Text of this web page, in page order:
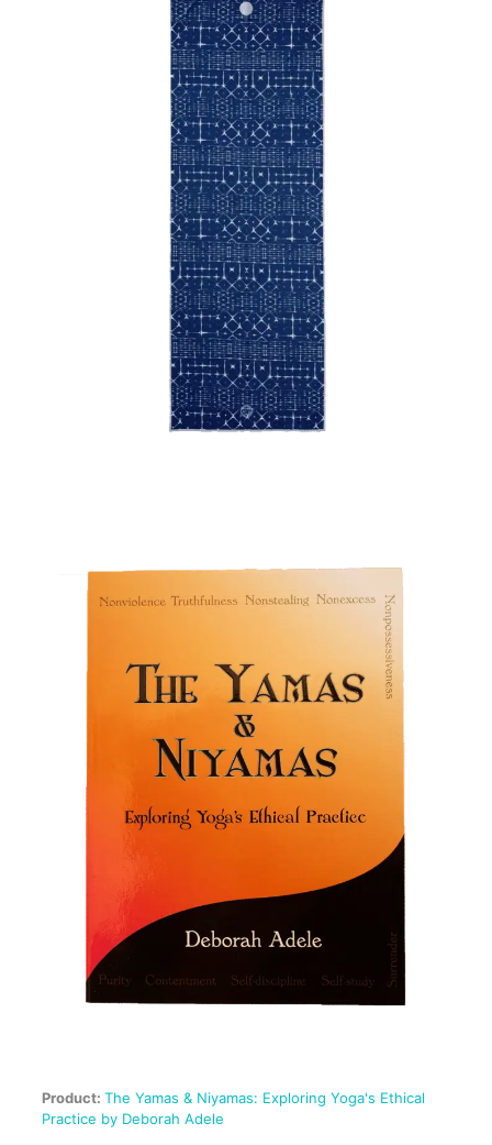
Product: The Yamas & Niyamas: Exploring Yoga's Ethical
Practice by Deborah Adele